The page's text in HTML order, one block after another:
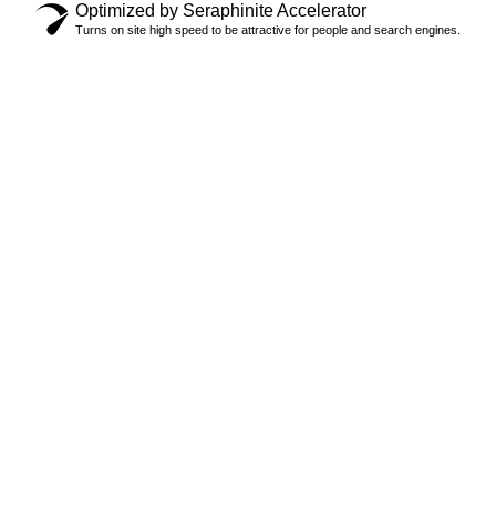
Optimized by Seraphinite Accelerator
Turns on site high speed to be attractive for people and search engines.